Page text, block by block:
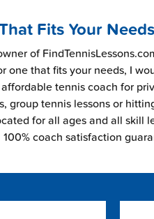
Fits Your
of
one that fits your needs, I
tennis coach for
group tennis lessons or
for all ages and all skill
coach satisfaction